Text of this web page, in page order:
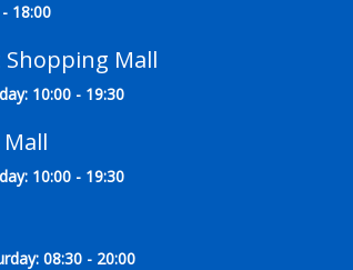
18:00
Mall
10:00 - 19:30
10:00 - 19:30
08:30 - 20:00